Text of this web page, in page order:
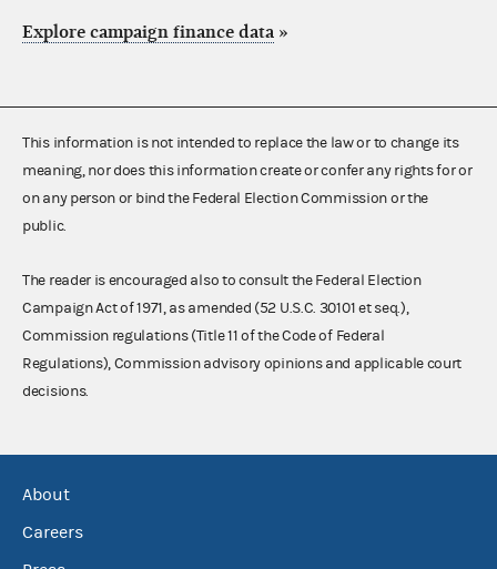
Explore campaign finance data »
This information is not intended to replace the law or to change its
meaning, nor does this information create or confer any rights for or
on any person or bind the Federal Election Commission or the
public.
The reader is encouraged also to consult the Federal Election
Campaign Act of 1971, as amended (52 U.S.C. 30101 et seq.),
Commission regulations (Title 11 of the Code of Federal
Regulations), Commission advisory opinions and applicable court
decisions.
About
Careers